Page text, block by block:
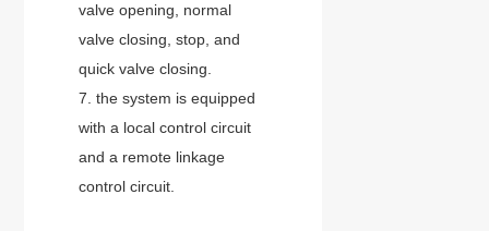
valve opening, normal
valve closing, stop, and
quick valve closing.
7. the system is equipped
with a local control circuit
and a remote linkage
control circuit.